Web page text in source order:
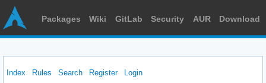
Packages Wiki GitLab Security AUR Download
Index Rules Search Register Login